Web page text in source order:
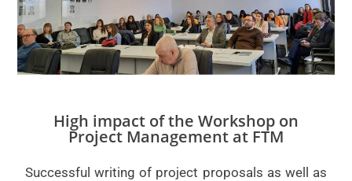
High impact of the Workshop on
Project Management at FTM
Successful writing of project proposals as well as